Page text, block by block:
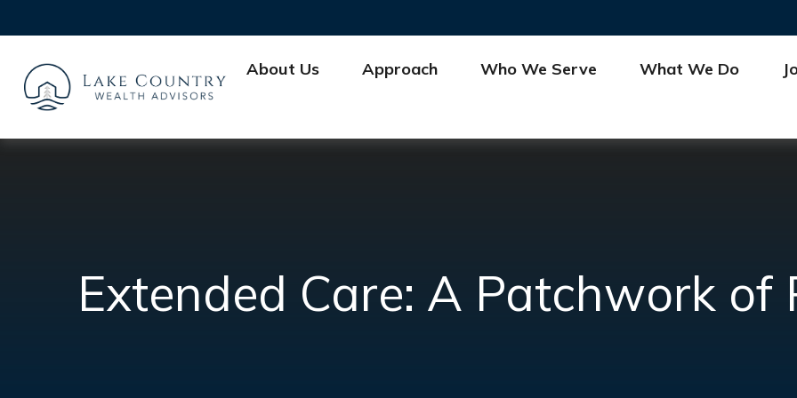
About Us Approach Who We Serve What We Do
Extended Care: A Patchwork of